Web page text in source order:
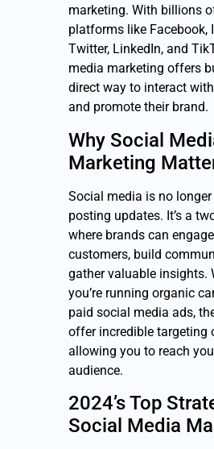
marketing. With billions
platforms like Facebook,
Twitter, LinkedIn, and
media marketing offers
direct way to interact
and promote their brand.
Why Social
Marketing
Social media is no
posting updates. It’s a
where brands can
customers, build
gather valuable insights.
you’re running organic
paid social media ads,
offer incredible targeting
allowing you to reach
audience.
2024’s Top
Social Media